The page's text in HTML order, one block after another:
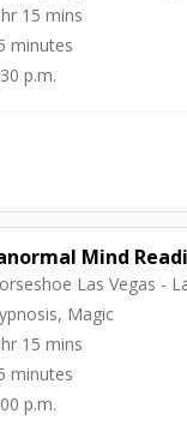
15 mins
minutes
p.m.
Mind
Las Vegas -
Magic
15 mins
minutes
p.m.